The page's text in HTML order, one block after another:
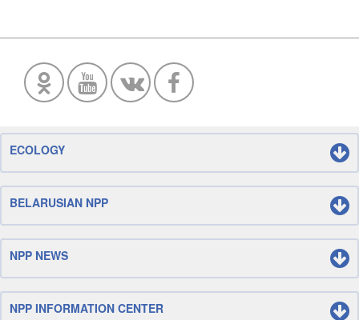
ECOLOGY
BELARUSIAN NPP
NPP NEWS
NPP INFORMATION CENTER